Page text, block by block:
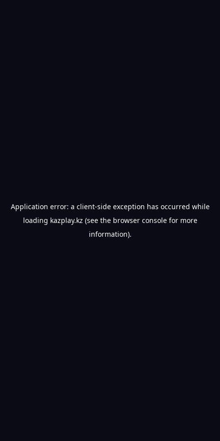
Application error: a client-side exception has occurred while
loading kazplay.kz (see the browser consolefor more
information).